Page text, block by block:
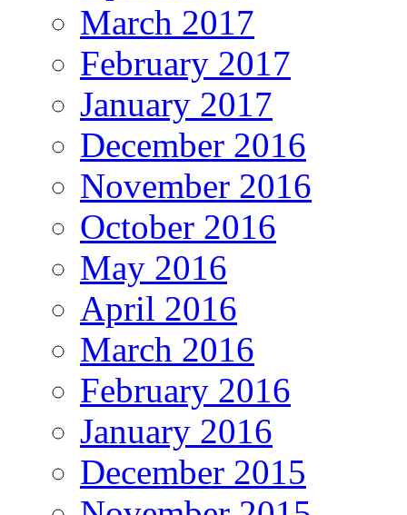
March 2017
February 2017
January 2017
December 2016
November 2016
October 2016
May 2016
April 2016
March 2016
February 2016
January 2016
December 2015